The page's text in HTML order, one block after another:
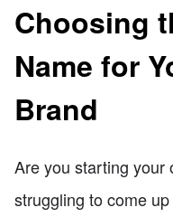
Choosing
Name for
Brand
Are you starting your
struggling to come